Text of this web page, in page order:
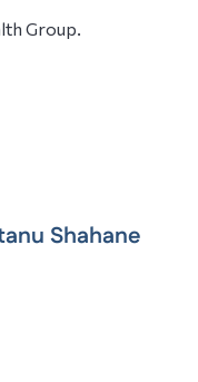
Group.
Shahane